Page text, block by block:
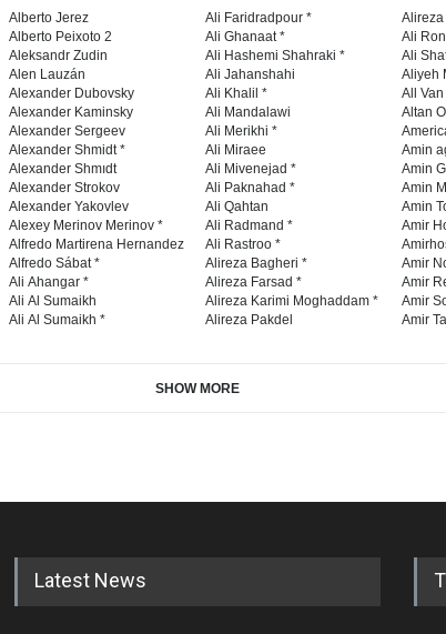
Alberto Jerez
Alberto Peixoto 2
Aleksandr Zudin
Alen Lauzán
Alexander Dubovsky
Alexander Kaminsky
Alexander Sergeev
Alexander Shmidt *
Alexander Shmıdt
Alexander Strokov
Alexander Yakovlev
Alexey Merinov Merinov *
Alfredo Martirena Hernandez
Alfredo Sábat *
Ali Ahangar *
Ali Al Sumaikh
Ali Al Sumaikh *
Ali Faridradpour *
Ali Ghanaat *
Ali Hashemi Shahraki *
Ali Jahanshahi
Ali Khalil *
Ali Mandalawi
Ali Merikhi *
Ali Miraee
Ali Mivenejad *
Ali Paknahad *
Ali Qahtan
Ali Radmand *
Ali Rastroo *
Alireza Bagheri *
Alireza Farsad *
Alireza Karimi Moghaddam *
Alireza Pakdel
Ali
Ali
Aliyeh
All
Altan
Amin
Amin
Amin
Amin
Amir
Amir
Amir
Amir
Amir
SHOW MORE
Latest News